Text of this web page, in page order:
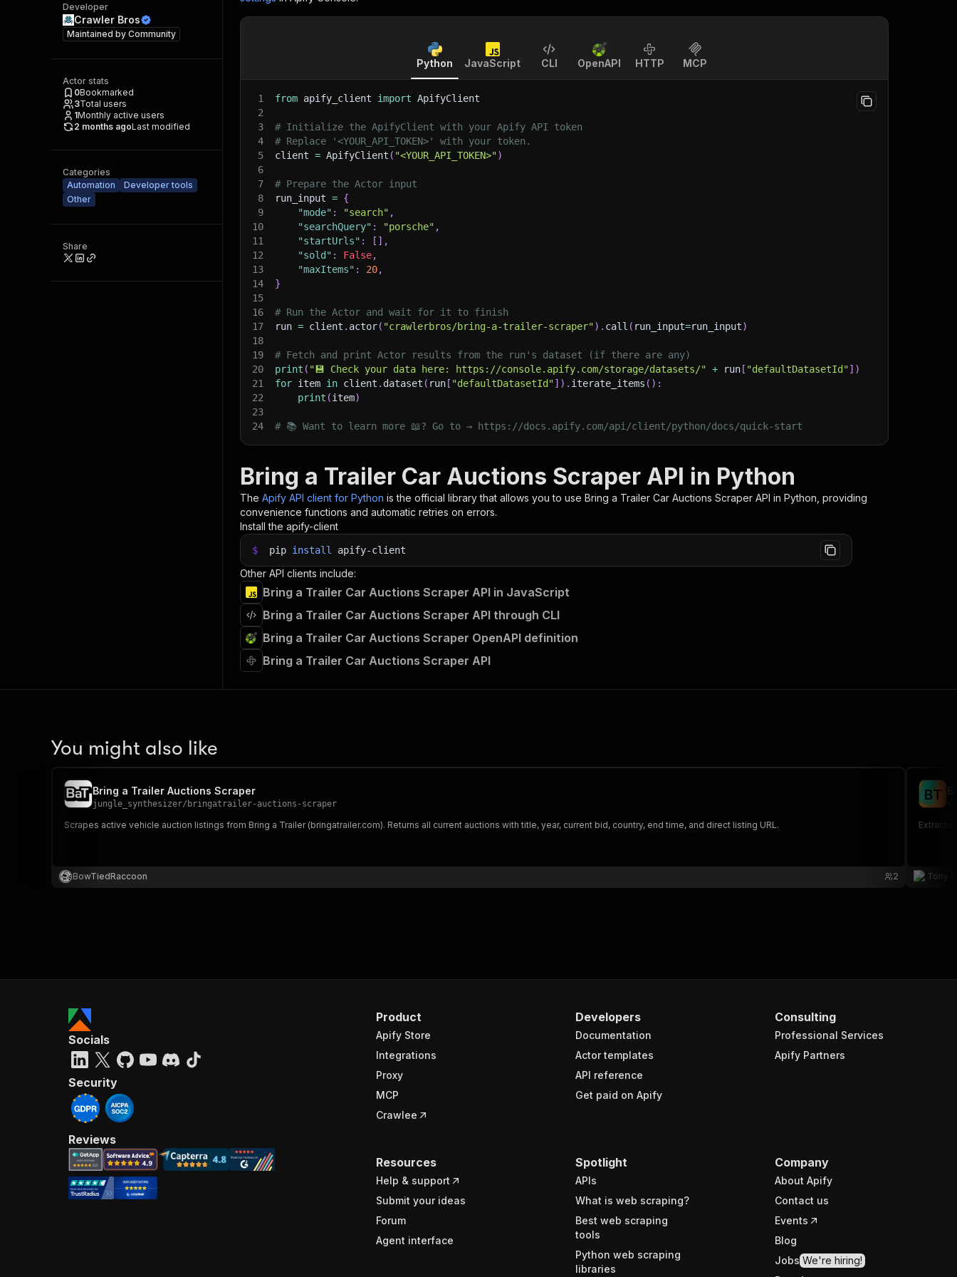
Developer
Crawler Bros
Maintained by Community
Actor stats
0Bookmarked
3Total users
1Monthly active users
2 months agoLast modified
Categories
Automation
Developer tools
Other
Share
Python JavaScript CLI OpenAPI HTTP MCP
1 from apify_client import ApifyClient
2
3
# Initialize the ApifyClient with your Apify API token
4
# Replace '<YOUR_API_TOKEN>' with your token.
5
client = ApifyClient ( "<YOUR_API_TOKEN>")
6
7
# Prepare the Actor input
8
run_input = {
9
"mode" : "search" ,
10
"searchQuery" : "porsche" ,
11
"startUrls" : [ ] ,
12
"sold" : False,
13
"maxItems" : 20,
14
}
15
16
# Run the Actor and wait for it to finish
17
run = client . actor( "crawlerbros/bring-a-trailer-scraper") . call ( run_input=run_input)
18
19
# Fetch and print Actor results from the run's dataset (if there are any)
20
print ( "💾 Check your data here: https://console.apify.com/storage/datasets/" + run [ "defaultDatasetId"] )
21
for item in client . dataset ( run [ "defaultDatasetId"] ) . iterate_items ( ) :
22
print (item)
23
24
# 📚 Want to learn more 📖? Go to → https://docs.apify.com/api/client/python/docs/quick-start
Bring a Trailer Car Auctions Scraper API in Python
The Apify API client for Python is the official library that allows you to use Bring a Trailer Car Auctions Scraper API in Python, providing
convenience functions and automatic retries on errors.
Install the apify-client
$ pip install apify-client
Other API clients include:
Bring a Trailer Car Auctions Scraper API in JavaScript
Bring a Trailer Car Auctions Scraper API through CLI
Bring a Trailer Car Auctions Scraper OpenAPI definition
Bring a Trailer Car Auctions Scraper API
You might also like
Bring a Trailer Auctions Scraper
jungle_synthesizer/ bringatrailer-auctions-scraper
Scrapes active vehicle auction listings from Bring a Trailer (bringatrailer.com). Returns all current auctions with title, year, current bid, country, end time, and direct listing URL.
BowTiedRaccoon 2
BT
Extracts
Tony O
Product
Apify Store
Integrations
Proxy
MCP
Crawlee
Developers
Documentation
Actor templates
API reference
Get paid on Apify
Consulting
Professional Services
Apify Partners
Resources
Help & support
Submit your ideas
Forum
Agent interface
Spotlight
APIs
What is web scraping?
Best web scraping
tools
Python web scraping
libraries
Company
About Apify
Contact us
Events
Blog
Jobs We're hiring!
Socials
Security
Reviews